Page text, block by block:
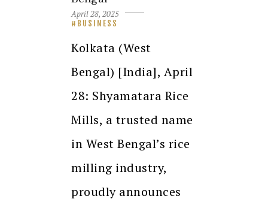
April 28, 2025
BUSINESS
Kolkata (West
Bengal) [India], April
28: Shyamatara Rice
Mills, a trusted name
in West Bengal’s rice
milling industry,
proudly announces